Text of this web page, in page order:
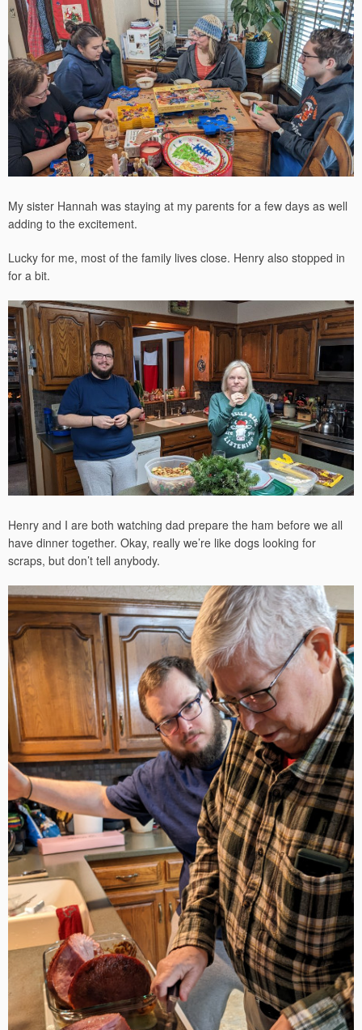
My sister Hannah was staying at my parents for a few days as well
adding to the excitement.
Lucky for me, most of the family lives close. Henry also stopped in
for a bit.
Henry and I are both watching dad prepare the ham before we all
have dinner together. Okay, really we’re like dogs looking for
scraps, but don’t tell anybody.